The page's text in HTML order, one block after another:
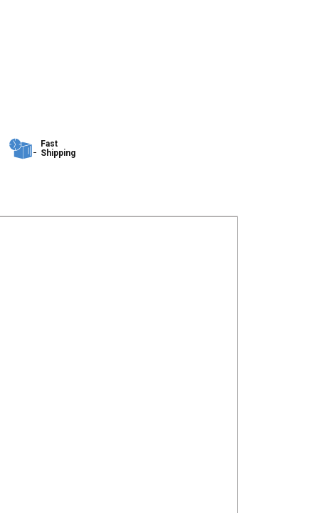
Fast
Shipping